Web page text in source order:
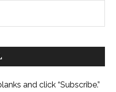
and click “Subscribe.”